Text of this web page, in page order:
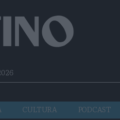
CULTURA PODCAST